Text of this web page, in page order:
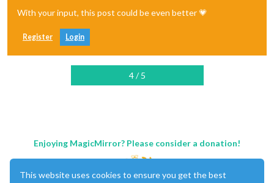
With your input, this post could be even better 💗
Register Login
4 / 5
Enjoying MagicMirror? Please consider a donation!
This website uses cookies to ensure you get the best